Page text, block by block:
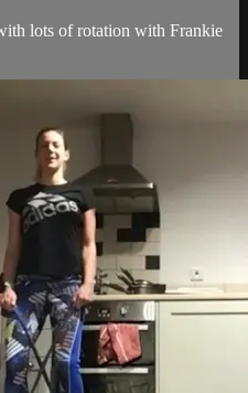
lots of rotation with Frankie